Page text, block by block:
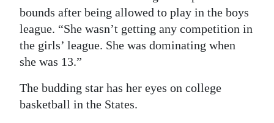
bounds after being allowed to play in the boys
league. “She wasn’t getting any competition in
the girls’ league. She was dominating when
she was 13.”
The budding star has her eyes on college
basketball in the States.